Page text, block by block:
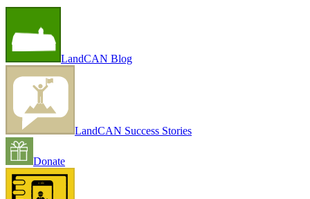
LandCAN Blog
LandCAN Success Stories
Donate